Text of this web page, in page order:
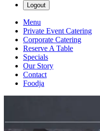
Logout
Menu
Private Event Catering
Corporate Catering
Reserve A Table
Specials
Our Story
Contact
Foodja